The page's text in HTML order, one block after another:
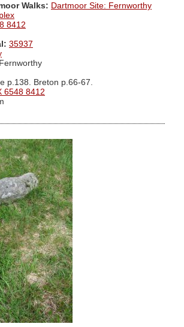
Walks: Dartmoor Site: Fernworthy
8412
35937
p.138. Breton p.66-67.
6548 8412